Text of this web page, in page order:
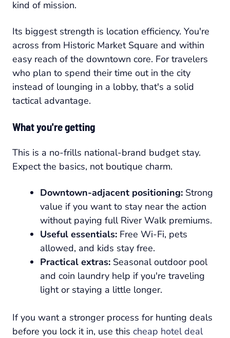
kind of mission.
Its biggest strength is location efficiency. You're
across from Historic Market Square and within
easy reach of the downtown core. For travelers
who plan to spend their time out in the city
instead of lounging in a lobby, that's a solid
tactical advantage.
What you're getting
This is a no-frills national-brand budget stay.
Expect the basics, not boutique charm.
Downtown-adjacent positioning: Strong
value if you want to stay near the action
without paying full River Walk premiums.
Useful essentials: Free Wi-Fi, pets
allowed, and kids stay free.
Practical extras: Seasonal outdoor pool
and coin laundry help if you're traveling
light or staying a little longer.
If you want a stronger process for hunting deals
before you lock it in, use this cheap hotel deal